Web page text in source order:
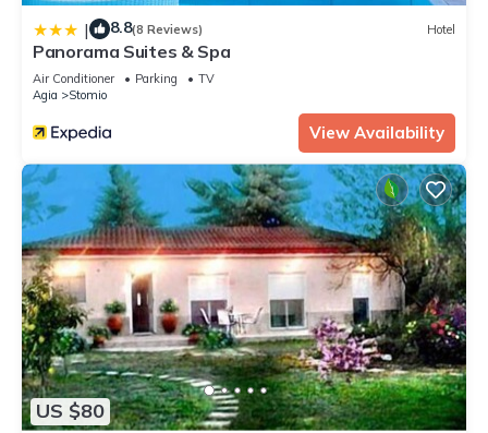
| 8.8(8 Reviews) Hotel
Panorama Suites & Spa
Air Conditioner Parking
TV
Agia
Stomio
View Availability
US $80